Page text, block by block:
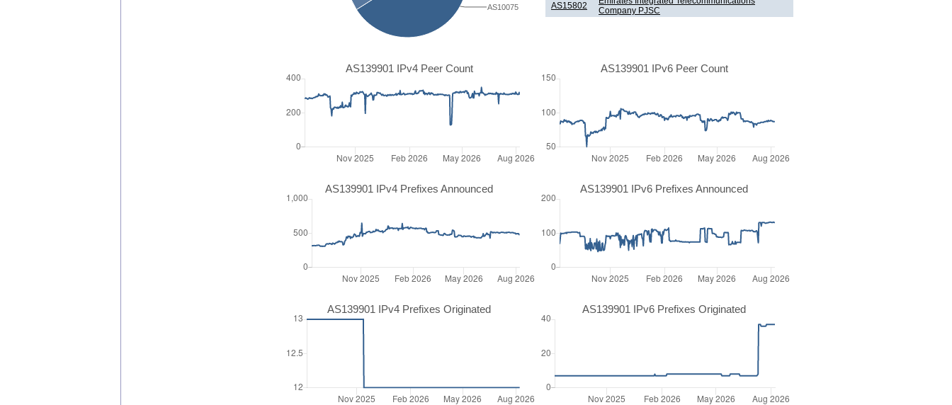
AS10075
AS15802
Company PJSC
AS139901 IPv4 Peer Count AS139901 IPv6 Peer Count
AS139901 IPv4 Prefixes Announced AS139901 IPv6 Prefixes Announced
AS139901 IPv4 Prefixes Originated AS139901 IPv6 Prefixes Originated